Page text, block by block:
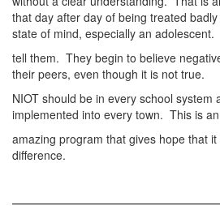
that day after day of being treated
state of mind, especially an
tell them. They begin to believe
their peers, even though it is not true.
NIOT should be in every school system
implemented into every town. This is an
amazing program that gives hope that
difference.